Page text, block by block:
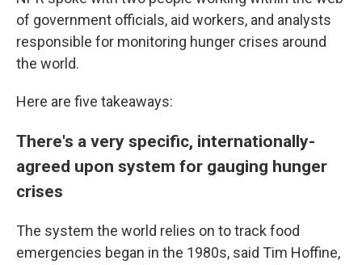
of government officials, aid workers, and analysts
responsible for monitoring hunger crises around
the world.
Here are five takeaways:
There's a very specific, internationally-
agreed upon system for gauging hunger
crises
The system the world relies on to track food
emergencies began in the 1980s, said Tim Hoffine,